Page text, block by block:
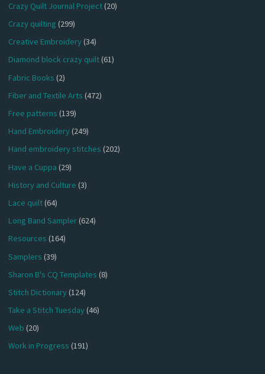
Crazy Quilt Journal Project(20)
Crazy quilting (299)
Creative Embroidery(34)
Diamond block crazy quilt(61)
Fabric Books (2)
Fiber and Textile Arts (472)
Free patterns (139)
Hand Embroidery(249)
Hand embroidery stitches (202)
Have a Cuppa (29)
History and Culture (3)
Lace quilt(64)
Long Band Sampler(624)
Resources (164)
Samplers (39)
Sharon B's CQ Templates (8)
Stitch Dictionary(124)
Take a Stitch Tuesday(46)
Web (20)
Work in Progress (191)